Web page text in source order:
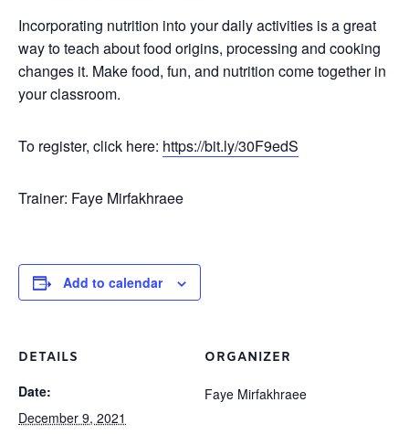
Incorporating nutrition into your daily activities is a great
way to teach about food origins, processing and cooking
changes it. Make food, fun, and nutrition come together in
your classroom.
To register, click here: https://bit.ly/30F9edS
Trainer: Faye Mirfakhraee
Add to calendar
DETAILS
Date:
December 9, 2021
ORGANIZER
Faye Mirfakhraee